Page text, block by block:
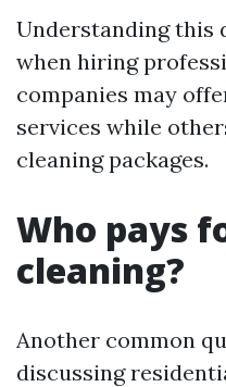
Understanding this
when hiring
companies may
services while
cleaning packages.
Who pays
cleaning?
Another common
discussing